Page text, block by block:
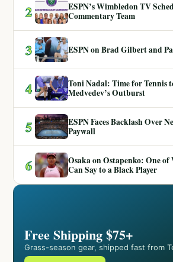
2
ESPN’s Wimbledon TV
Commentary Team
3 ESPN on Brad Gilbert and
4
Toni Nadal: Time for Tennis
Medvedev’s Outburst
5
ESPN Faces Backlash Over
Paywall
6
Osaka on Ostapenko: One of
Can Say to a Black Player
Free Shipping $75+
Grass-season gear, shipped fast from